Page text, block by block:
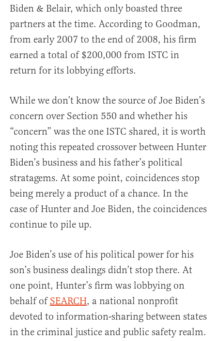
Biden & Belair, which only boasted three
partners at the time. According to Goodman,
from early 2007 to the end of 2008, his firm
earned a total of $200,000 from ISTC in
return for its lobbying efforts.
While we don’t know the source of Joe Biden’s
concern over Section 550 and whether his
“concern” was the one ISTC shared, it is worth
noting this repeated crossover between Hunter
Biden’s business and his father’s political
stratagems. At some point, coincidences stop
being merely a product of a chance. In the
case of Hunter and Joe Biden, the coincidences
continue to pile up.
Joe Biden’s use of his political power for his
son’s business dealings didn’t stop there. At
one point, Hunter’s firm was lobbying on
behalf of SEARCH, a national nonprofit
devoted to information-sharing between states
in the criminal justice and public safety realm.